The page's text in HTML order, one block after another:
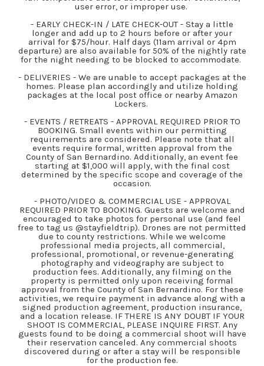
user error, or improper use.
- EARLY CHECK-IN / LATE CHECK-OUT - Stay a little
longer and add up to 2 hours before or after your
arrival for $75/hour. Half days (11am arrival or 4pm
departure) are also available for 50% of the nightly rate
for the night needing to be blocked to accommodate.
- DELIVERIES - We are unable to accept packages at the
homes. Please plan accordingly and utilize holding
packages at the local post office or nearby Amazon
Lockers.
- EVENTS / RETREATS - APPROVAL REQUIRED PRIOR TO
BOOKING. Small events within our permitting
requirements are considered. Please note that all
events require formal, written approval from the
County of San Bernardino. Additionally, an event fee
starting at $1,000 will apply, with the final cost
determined by the specific scope and coverage of the
occasion.
- PHOTO/VIDEO & COMMERCIAL USE - APPROVAL
REQUIRED PRIOR TO BOOKING. Guests are welcome and
encouraged to take photos for personal use (and feel
free to tag us @stayfieldtrip). Drones are not permitted
due to county restrictions. While we welcome
professional media projects, all commercial,
professional, promotional, or revenue-generating
photography and videography are subject to
production fees. Additionally, any filming on the
property is permitted only upon receiving formal
approval from the County of San Bernardino. For these
activities, we require payment in advance along with a
signed production agreement, production insurance,
and a location release. IF THERE IS ANY DOUBT IF YOUR
SHOOT IS COMMERCIAL, PLEASE INQUIRE FIRST. Any
guests found to be doing a commercial shoot will have
their reservation canceled. Any commercial shoots
discovered during or after a stay will be responsible
for the production fee.